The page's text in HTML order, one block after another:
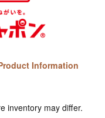
Information
inventory may differ.